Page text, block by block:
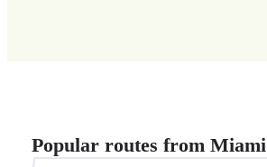
Popular routes from Miami